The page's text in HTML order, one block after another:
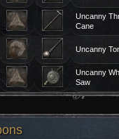
Uncanny
Cane
Uncanny
Uncanny
Saw